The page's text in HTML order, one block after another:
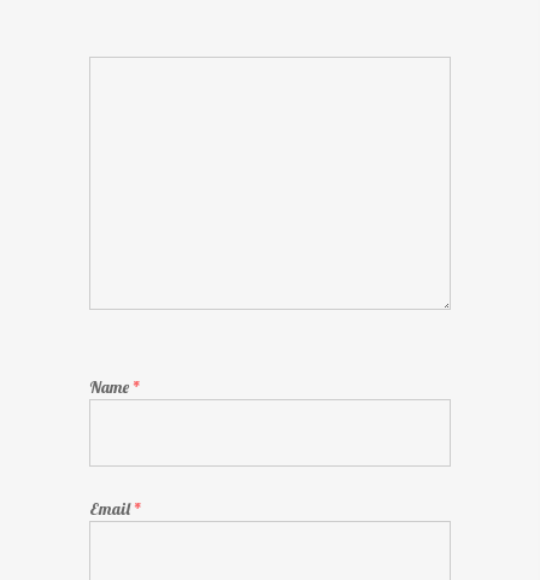
Name *
Email*